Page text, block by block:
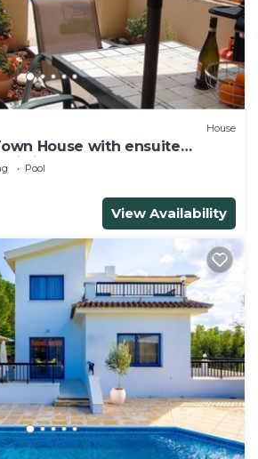
House
House with ensuite
Fi.Pool
View Availability